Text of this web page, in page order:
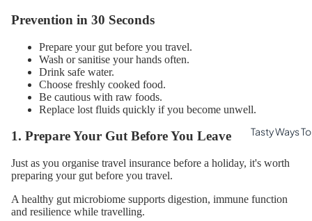
Tasty Ways
Prevention in 30 Seconds
Prepare your gut before you travel.
Wash or sanitise your hands often.
Drink safe water.
Choose freshly cooked food.
Be cautious with raw foods.
Replace lost fluids quickly if you become unwell.
1. Prepare Your Gut Before You Leave
Just as you organise travel insurance before a holiday, it's worth
preparing your gut before you travel.
A healthy gut microbiome supports digestion, immune function
and resilience while travelling.